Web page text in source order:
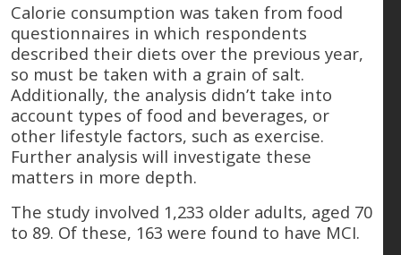
Calorie consumption was taken from food
questionnaires in which respondents
described their diets over the previous year,
so must be taken with a grain of salt.
Additionally, the analysis didn’t take into
account types of food and beverages, or
other lifestyle factors, such as exercise.
Further analysis will investigate these
matters in more depth.
The study involved 1,233 older adults, aged 70
to 89. Of these, 163 were found to have MCI.